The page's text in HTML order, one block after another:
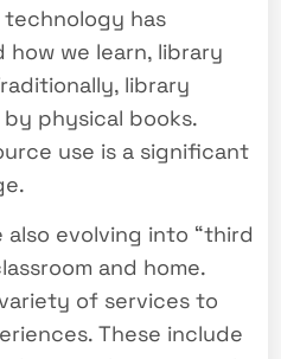
technology has
we learn, library
library
physical books.
use is a significant
also evolving into “third
and home.
of services to
These include